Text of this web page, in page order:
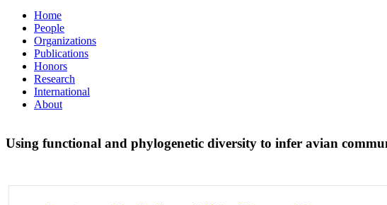
Home
People
Organizations
Publications
Honors
Research
International
About
Using functional and phylogenetic diversity to infer avian